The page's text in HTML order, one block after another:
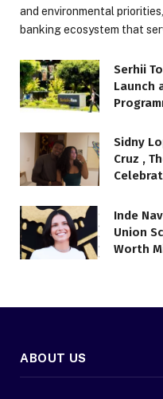
and environmental
banking ecosystem that
Serhii
Launch
Sidny
Cruz ,
Inde
Union
Worth
ABOUT US